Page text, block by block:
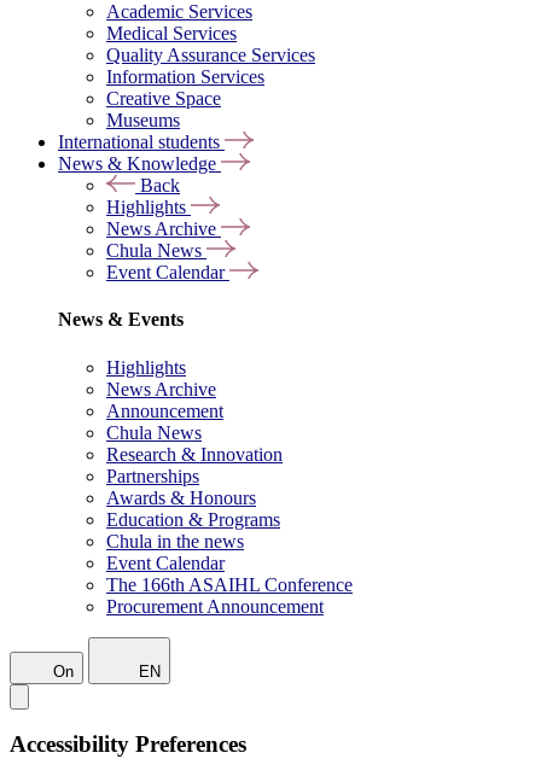
Academic Services
Medical Services
Quality Assurance Services
Information Services
Creative Space
Museums
International students
News & Knowledge
Back
Highlights
News Archive
Chula News
Event Calendar
News & Events
Highlights
News Archive
Announcement
Chula News
Research & Innovation
Partnerships
Awards & Honours
Education & Programs
Chula in the news
Event Calendar
The 166th ASAIHL Conference
Procurement Announcement
On EN
Accessibility Preferences